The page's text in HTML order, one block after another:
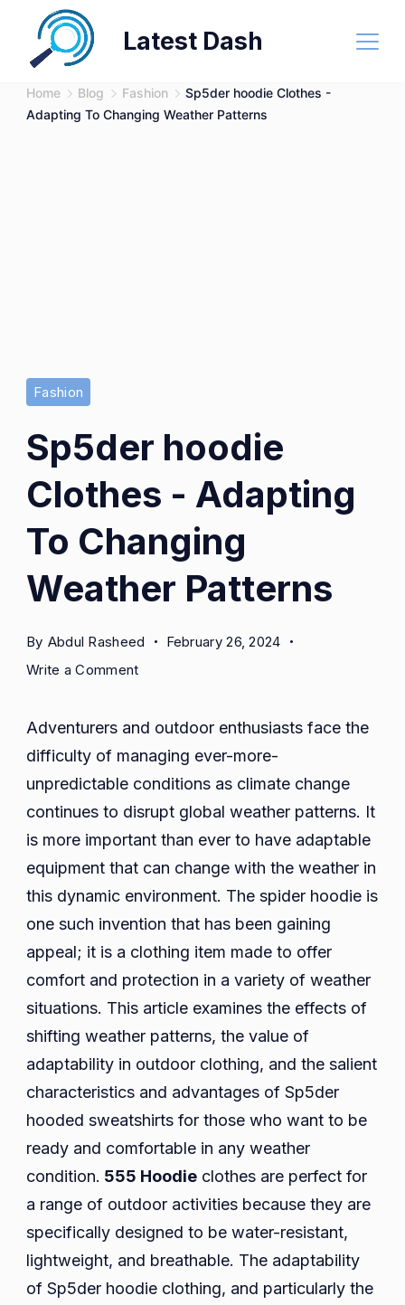
content
Latest Dash
Home Blog Fashion
Sp5der hoodie Clothes -
Adapting To Changing Weather Patterns
Fashion
Sp5der hoodie
Clothes - Adapting
To Changing
Weather Patterns
By Abdul Rasheed
February 26, 2024
Write a Commenton
Clothes
-
Adapting
To
Changing
Adventurers and outdoor enthusiasts face the
difficulty of managing ever-more-
unpredictable conditions as climate change
continues to disrupt global weather patterns. It
is more important than ever to have adaptable
equipment that can change with the weather in
this dynamic environment. The spider hoodie is
one such invention that has been gaining
appeal; it is a clothing item made to offer
comfort and protection in a variety of weather
situations. This article examines the effects of
shifting weather patterns, the value of
adaptability in outdoor clothing, and the salient
characteristics and advantages of Sp5der
hooded sweatshirts for those who want to be
ready and comfortable in any weather
condition. 555 Hoodie clothes are perfect for
a range of outdoor activities because they are
specifically designed to be water-resistant,
lightweight, and breathable. The adaptability
of Sp5der hoodie clothing, and particularly the